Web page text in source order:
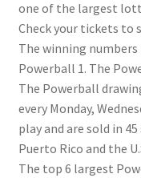
one of the largest
Check your tickets to
The winning numbers
Powerball 1. The
The Powerball
every Monday,
play and are sold in
Puerto Rico and the
The top 6 largest